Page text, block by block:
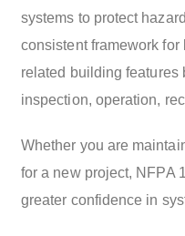
systems to protect
consistent framework
related building features
inspection, operation,
Whether you are
for a new project, NFPA
greater confidence in